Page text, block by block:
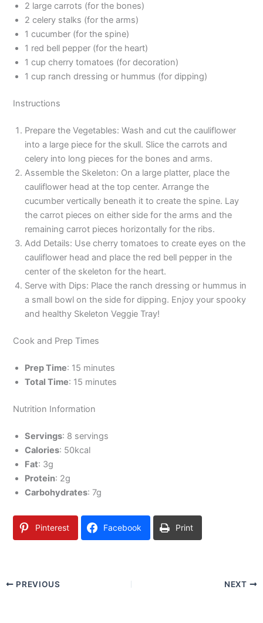
2 large carrots (for the bones)
2 celery stalks (for the arms)
1 cucumber (for the spine)
1 red bell pepper (for the heart)
1 cup cherry tomatoes (for decoration)
1 cup ranch dressing or hummus (for dipping)
Instructions
Prepare the Vegetables: Wash and cut the cauliflower
into a large piece for the skull. Slice the carrots and
celery into long pieces for the bones and arms.
Assemble the Skeleton: On a large platter, place the
cauliflower head at the top center. Arrange the
cucumber vertically beneath it to create the spine. Lay
the carrot pieces on either side for the arms and the
remaining carrot pieces horizontally for the ribs.
Add Details: Use cherry tomatoes to create eyes on the
cauliflower head and place the red bell pepper in the
center of the skeleton for the heart.
Serve with Dips: Place the ranch dressing or hummus in
a small bowl on the side for dipping. Enjoy your spooky
and healthy Skeleton Veggie Tray!
Cook and Prep Times
Prep Time: 15 minutes
Total Time: 15 minutes
Nutrition Information
Servings: 8 servings
Calories: 50kcal
Fat: 3g
Protein: 2g
Carbohydrates: 7g
Pinterest Facebook Print
PREVIOUS NEXT